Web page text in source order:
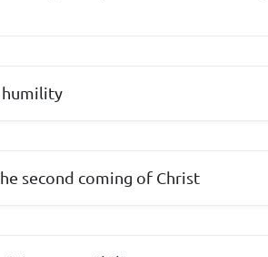
humility
second coming of Christ